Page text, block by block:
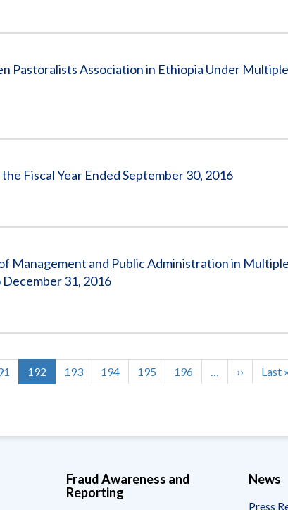
Pastoralists Association in Ethiopia Under
Fiscal Year Ended September 30, 2016
Management and Public Administration in
December 31, 2016
Current
page
192 Page
193 Page
194 Page
195 Page
196 …
Next
page
››
Last
page
Last »
Fraud Awareness and
Reporting
News
Press